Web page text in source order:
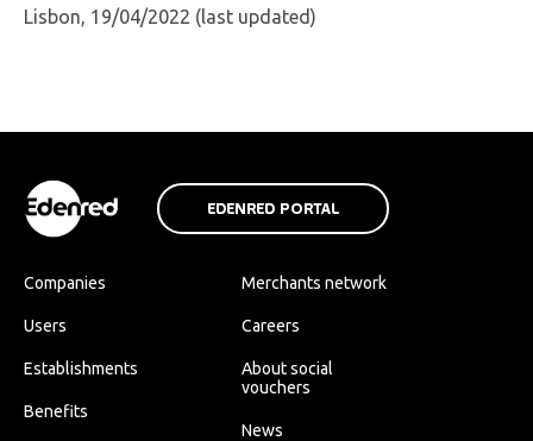
Lisbon, 19/04/2022 (last updated)
EDENRED PORTAL
Companies
Users
Establishments
Benefits
Merchants network
Careers
About social
vouchers
News